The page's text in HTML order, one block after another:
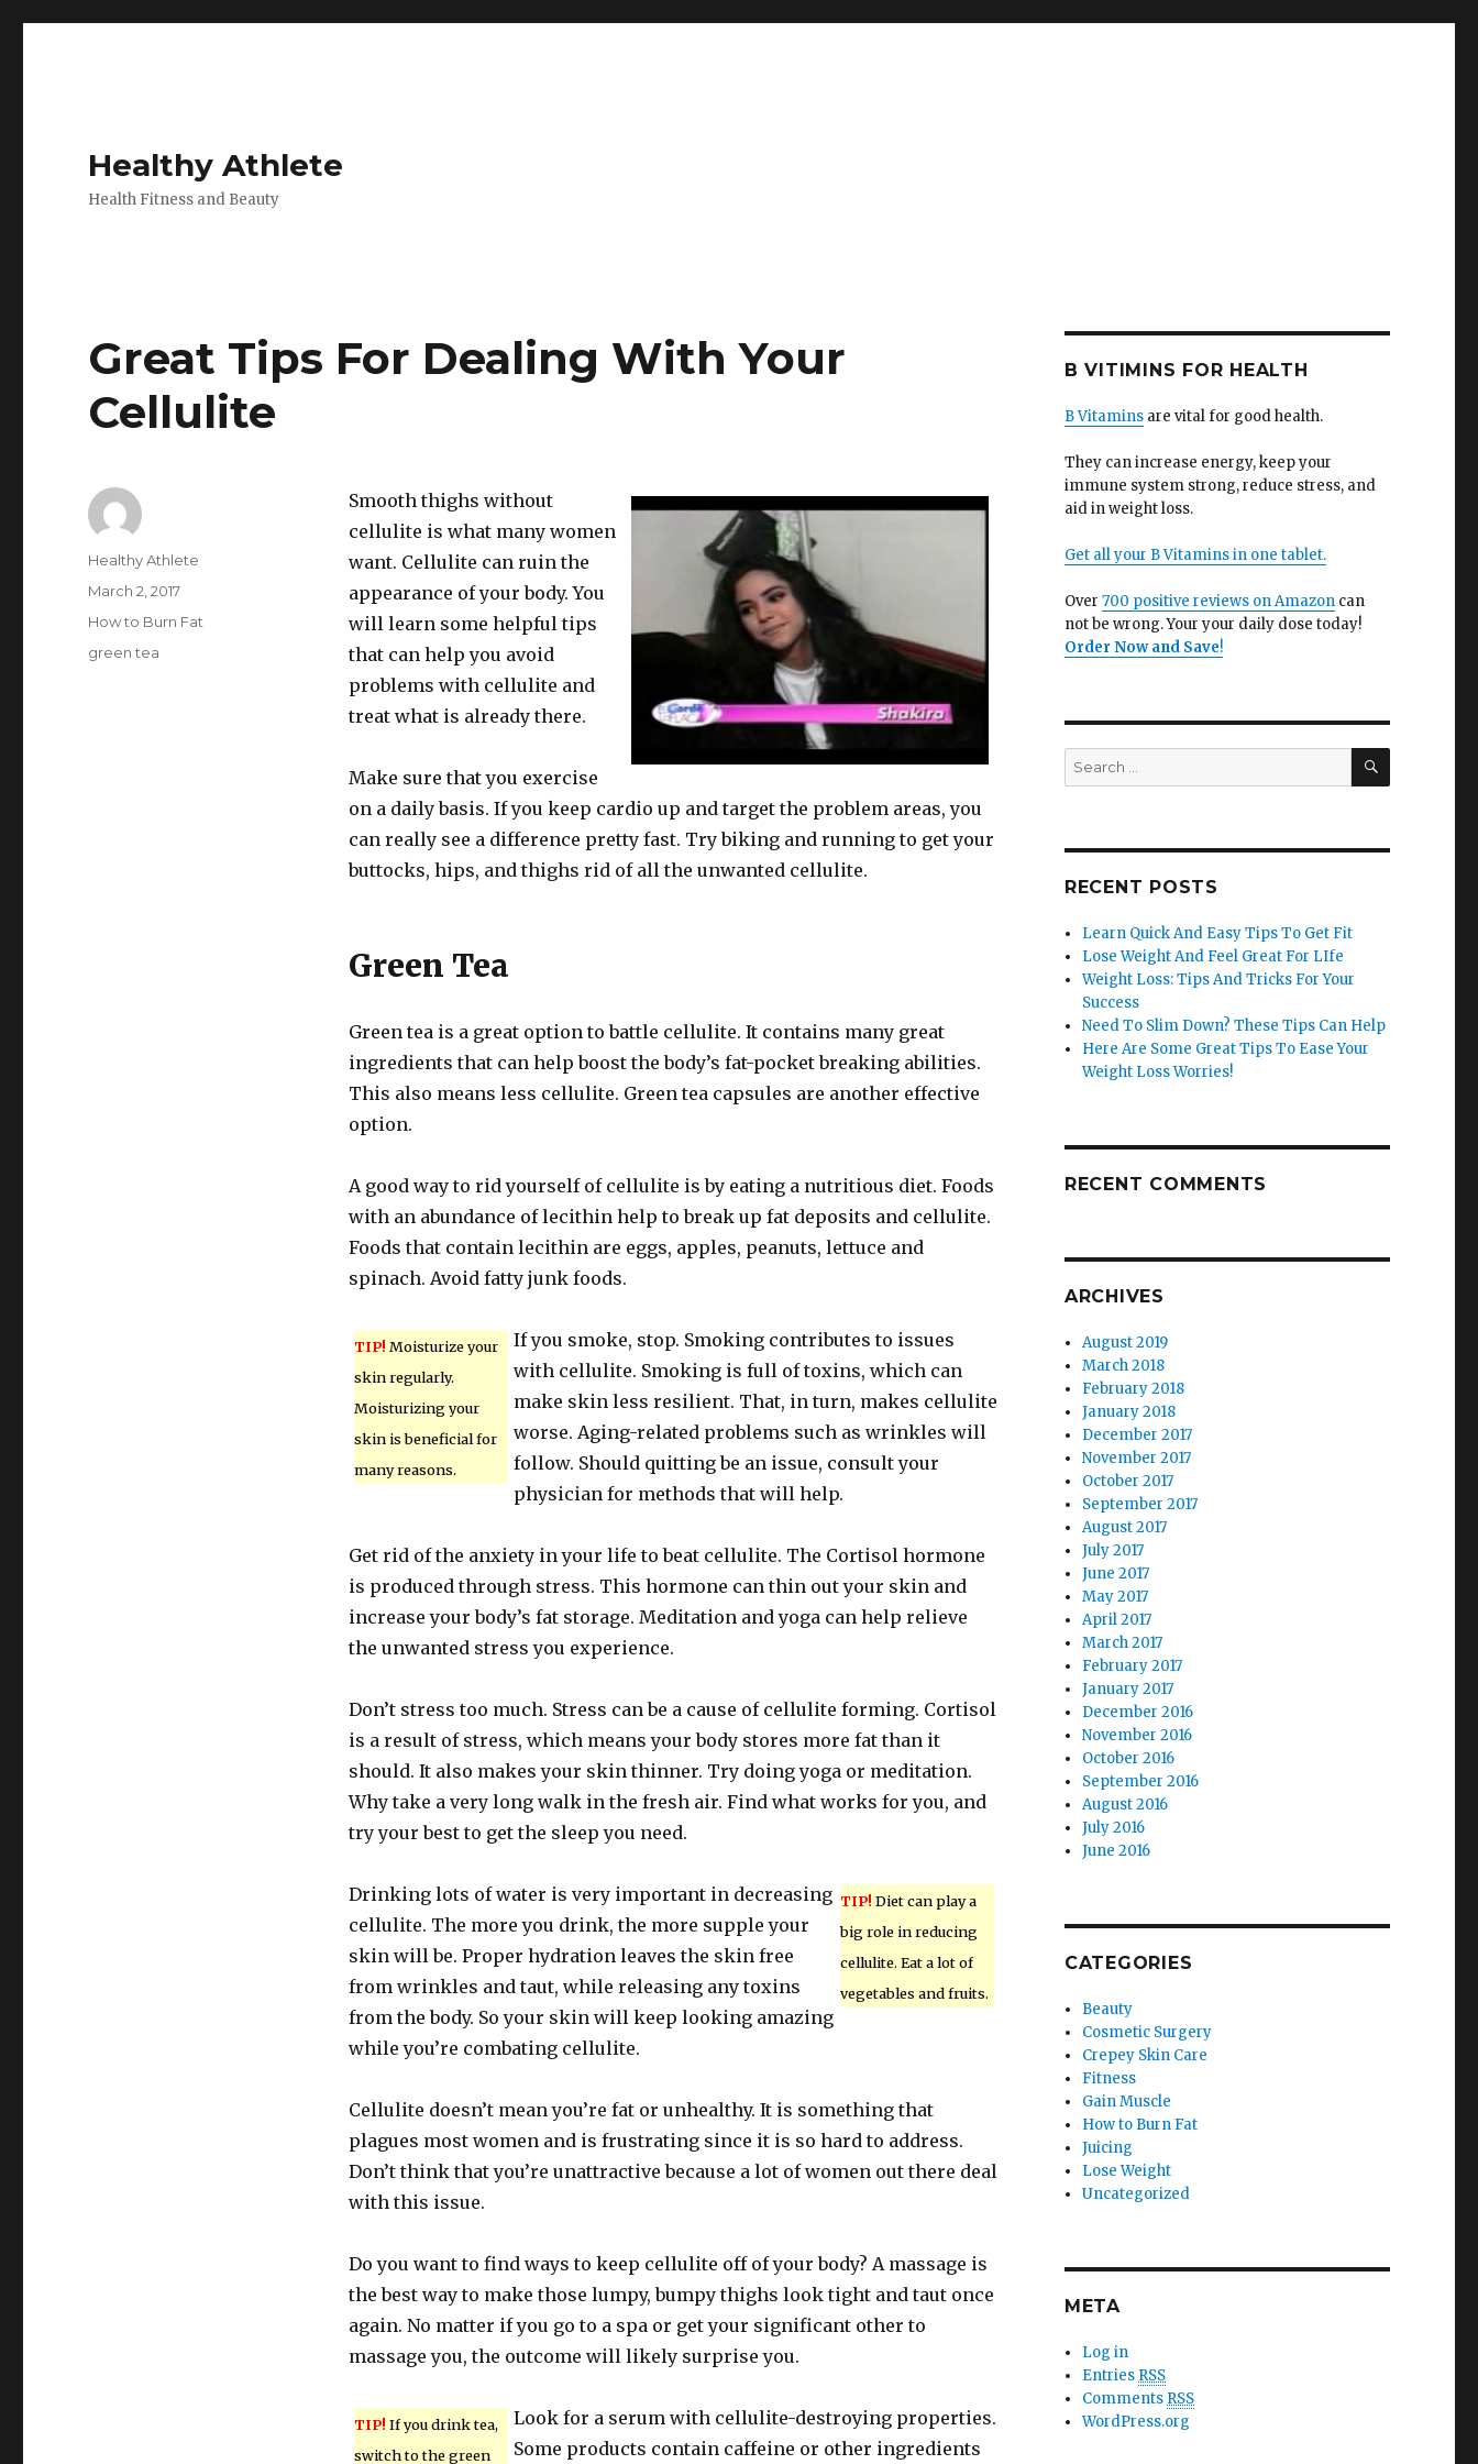
Healthy Athlete
Health Fitness and Beauty
Great Tips For Dealing With Your
Cellulite
Smooth thighs without
cellulite is what many women
want. Cellulite can ruin the
appearance of your body. You
will learn some helpful tips
that can help you avoid
problems with cellulite and
treat what is already there.
Make sure that you exercise
on a daily basis. If you keep cardio up and target the problem areas, you
can really see a difference pretty fast. Try biking and running to get your
buttocks, hips, and thighs rid of all the unwanted cellulite.
Green Tea
Green tea is a great option to battle cellulite. It contains many great
ingredients that can help boost the body’s fat-pocket breaking abilities.
This also means less cellulite. Green tea capsules are another effective
option.
A good way to rid yourself of cellulite is by eating a nutritious diet. Foods
with an abundance of lecithin help to break up fat deposits and cellulite.
Foods that contain lecithin are eggs, apples, peanuts, lettuce and
spinach. Avoid fatty junk foods.
TIP! Moisturize your
skin regularly.
Moisturizing your
skin is beneficial for
many reasons.
If you smoke, stop. Smoking contributes to issues
with cellulite. Smoking is full of toxins, which can
make skin less resilient. That, in turn, makes cellulite
worse. Aging-related problems such as wrinkles will
follow. Should quitting be an issue, consult your
physician for methods that will help.
Get rid of the anxiety in your life to beat cellulite. The Cortisol hormone
is produced through stress. This hormone can thin out your skin and
increase your body’s fat storage. Meditation and yoga can help relieve
the unwanted stress you experience.
Don’t stress too much. Stress can be a cause of cellulite forming. Cortisol
is a result of stress, which means your body stores more fat than it
should. It also makes your skin thinner. Try doing yoga or meditation.
Why take a very long walk in the fresh air. Find what works for you, and
try your best to get the sleep you need.
TIP! Diet can play a
big role in reducing
cellulite. Eat a lot of
vegetables and fruits.
Drinking lots of water is very important in decreasing
cellulite. The more you drink, the more supple your
skin will be. Proper hydration leaves the skin free
from wrinkles and taut, while releasing any toxins
from the body. So your skin will keep looking amazing
while you’re combating cellulite.
Cellulite doesn’t mean you’re fat or unhealthy. It is something that
plagues most women and is frustrating since it is so hard to address.
Don’t think that you’re unattractive because a lot of women out there deal
with this issue.
Do you want to find ways to keep cellulite off of your body? A massage is
the best way to make those lumpy, bumpy thighs look tight and taut once
again. No matter if you go to a spa or get your significant other to
massage you, the outcome will likely surprise you.
TIP! If you drink tea,
switch to the green
Look for a serum with cellulite-destroying properties.
Some products contain caffeine or other ingredients
Author
Healthy Athlete
Posted
on
March 2, 2017
Categories
How to Burn Fat
Tags
green tea
B VITIMINS FOR HEALTH
B Vitaminsare vital for good health.
They can increase energy, keep your
immune system strong, reduce stress, and
aid in weight loss.
Get all your B Vitamins in one tablet.
Over 700 positive reviews on Amazoncan
not be wrong. Your your daily dose today!
Order Now and Save!
Search
for:
SEARCH
RECENT POSTS
Learn Quick And Easy Tips To Get Fit
Lose Weight And Feel Great For LIfe
Weight Loss: Tips And Tricks For Your
Success
Need To Slim Down? These Tips Can Help
Here Are Some Great Tips To Ease Your
Weight Loss Worries!
RECENT COMMENTS
ARCHIVES
August 2019
March 2018
February 2018
January 2018
December 2017
November 2017
October 2017
September 2017
August 2017
July 2017
June 2017
May 2017
April 2017
March 2017
February 2017
January 2017
December 2016
November 2016
October 2016
September 2016
August 2016
July 2016
June 2016
CATEGORIES
Beauty
Cosmetic Surgery
Crepey Skin Care
Fitness
Gain Muscle
How to Burn Fat
Juicing
Lose Weight
Uncategorized
META
Log in
Entries RSS
Comments RSS
WordPress.org